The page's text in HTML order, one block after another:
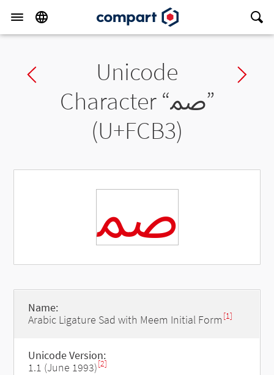
Previous charUnicode
Character “ﲳ”
(U+FCB3)
ﲳ
Name:
Arabic Ligature Sad with Meem Initial Form [1]
Unicode Version:
1.1 (June 1993)[2]